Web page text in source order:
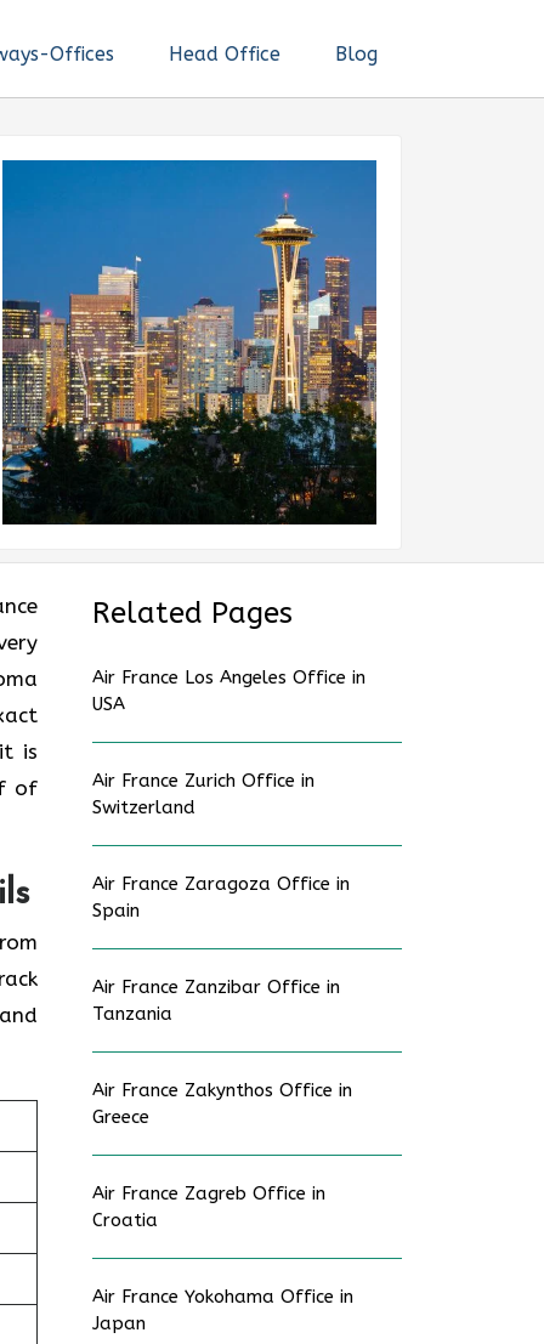
Offices Head Office Blog
is
of
Related Pages
Air France Los Angeles Office in
USA
Air France Zurich Office in
Switzerland
Air France Zaragoza Office in
Spain
Air France Zanzibar Office in
Tanzania
Air France Zakynthos Office in
Greece
Air France Zagreb Office in
Croatia
Air France Yokohama Office in
Japan